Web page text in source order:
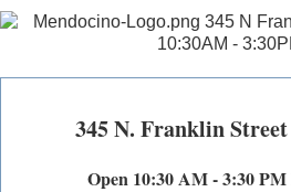
345 N. Franklin
Open 10:30 AM - 3:30